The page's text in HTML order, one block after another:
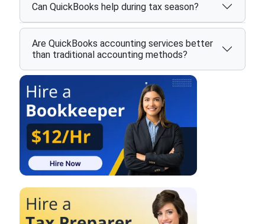
Can QuickBooks help during tax season?
Are QuickBooks accounting services better
than traditional accounting methods?